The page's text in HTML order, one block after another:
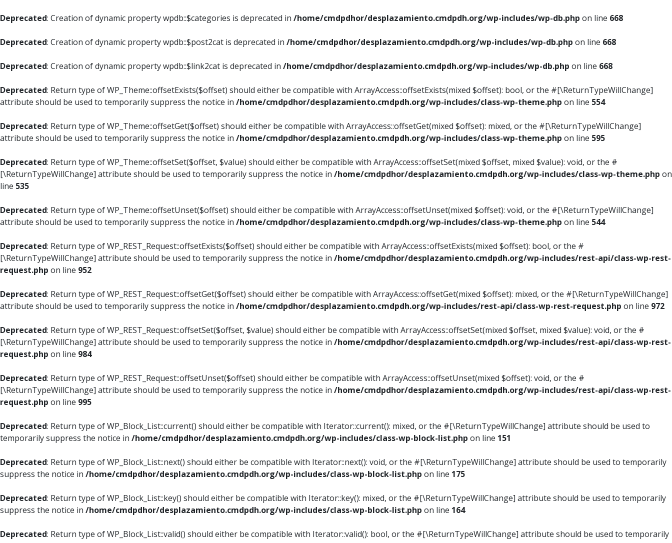
Deprecated: Creation of dynamic property wpdb::$categories is deprecated in /home/cmdpdhor/desplazamiento.cmdpdh.org/wp-includes/wp-db.php on line 668
Deprecated: Creation of dynamic property wpdb::$post2cat is deprecated in /home/cmdpdhor/desplazamiento.cmdpdh.org/wp-includes/wp-db.php on line 668
Deprecated: Creation of dynamic property wpdb::$link2cat is deprecated in /home/cmdpdhor/desplazamiento.cmdpdh.org/wp-includes/wp-db.php on line 668
Deprecated: Return type of WP_Theme::offsetExists($offset) should either be compatible with ArrayAccess::offsetExists(mixed $offset): bool, or the #[\ReturnTypeWillChange]
attribute should be used to temporarily suppress the notice in /home/cmdpdhor/desplazamiento.cmdpdh.org/wp-includes/class-wp-theme.php on line 554
Deprecated: Return type of WP_Theme::offsetGet($offset) should either be compatible with ArrayAccess::offsetGet(mixed $offset): mixed, or the #[\ReturnTypeWillChange]
attribute should be used to temporarily suppress the notice in /home/cmdpdhor/desplazamiento.cmdpdh.org/wp-includes/class-wp-theme.php on line 595
Deprecated: Return type of WP_Theme::offsetSet($offset, $value) should either be compatible with ArrayAccess::offsetSet(mixed $offset, mixed $value): void, or the #
[\ReturnTypeWillChange] attribute should be used to temporarily suppress the notice in /home/cmdpdhor/desplazamiento.cmdpdh.org/wp-includes/class-wp-theme.php on
line 535
Deprecated: Return type of WP_Theme::offsetUnset($offset) should either be compatible with ArrayAccess::offsetUnset(mixed $offset): void, or the #[\ReturnTypeWillChange]
attribute should be used to temporarily suppress the notice in /home/cmdpdhor/desplazamiento.cmdpdh.org/wp-includes/class-wp-theme.php on line 544
Deprecated: Return type of WP_REST_Request::offsetExists($offset) should either be compatible with ArrayAccess::offsetExists(mixed $offset): bool, or the #
[\ReturnTypeWillChange] attribute should be used to temporarily suppress the notice in /home/cmdpdhor/desplazamiento.cmdpdh.org/wp-includes/rest-api/class-wp-rest-
request.php on line 952
Deprecated: Return type of WP_REST_Request::offsetGet($offset) should either be compatible with ArrayAccess::offsetGet(mixed $offset): mixed, or the #[\ReturnTypeWillChange]
attribute should be used to temporarily suppress the notice in /home/cmdpdhor/desplazamiento.cmdpdh.org/wp-includes/rest-api/class-wp-rest-request.php on line 972
Deprecated: Return type of WP_REST_Request::offsetSet($offset, $value) should either be compatible with ArrayAccess::offsetSet(mixed $offset, mixed $value): void, or the #
[\ReturnTypeWillChange] attribute should be used to temporarily suppress the notice in /home/cmdpdhor/desplazamiento.cmdpdh.org/wp-includes/rest-api/class-wp-rest-
request.php on line 984
Deprecated: Return type of WP_REST_Request::offsetUnset($offset) should either be compatible with ArrayAccess::offsetUnset(mixed $offset): void, or the #
[\ReturnTypeWillChange] attribute should be used to temporarily suppress the notice in /home/cmdpdhor/desplazamiento.cmdpdh.org/wp-includes/rest-api/class-wp-rest-
request.php on line 995
Deprecated: Return type of WP_Block_List::current() should either be compatible with Iterator::current(): mixed, or the #[\ReturnTypeWillChange] attribute should be used to
temporarily suppress the notice in /home/cmdpdhor/desplazamiento.cmdpdh.org/wp-includes/class-wp-block-list.php on line 151
Deprecated: Return type of WP_Block_List::next() should either be compatible with Iterator::next(): void, or the #[\ReturnTypeWillChange] attribute should be used to temporarily
suppress the notice in /home/cmdpdhor/desplazamiento.cmdpdh.org/wp-includes/class-wp-block-list.php on line 175
Deprecated: Return type of WP_Block_List::key() should either be compatible with Iterator::key(): mixed, or the #[\ReturnTypeWillChange] attribute should be used to temporarily
suppress the notice in /home/cmdpdhor/desplazamiento.cmdpdh.org/wp-includes/class-wp-block-list.php on line 164
Deprecated: Return type of WP_Block_List::valid() should either be compatible with Iterator::valid(): bool, or the #[\ReturnTypeWillChange] attribute should be used to temporarily